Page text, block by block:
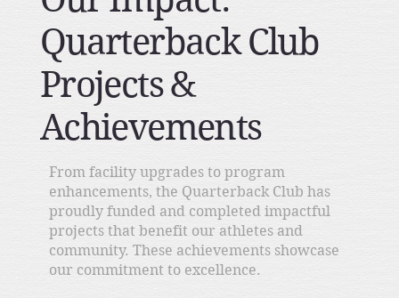
Quarterback Club
Projects &
Achievements
From facility upgrades to program
enhancements, the Quarterback Club has
proudly funded and completed impactful
projects that benefit our athletes and
community. These achievements showcase
our commitment to excellence.